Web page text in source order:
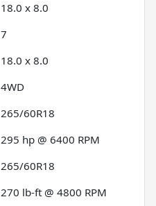
18.0 x 8.0
7
18.0 x 8.0
4WD
265/60R18
295 hp @ 6400 RPM
265/60R18
270 lb-ft @ 4800 RPM